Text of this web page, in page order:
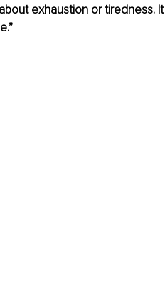
exhaustion or tiredness.